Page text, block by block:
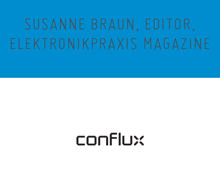
SUSANNE BRAUN, EDITOR,
ELEKTRONIKPRAXIS MAGAZINE